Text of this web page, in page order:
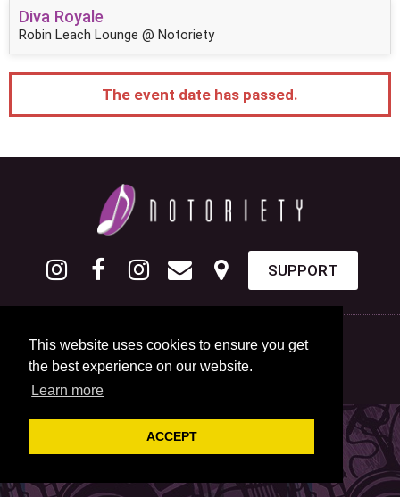
This website uses cookies to ensure you get
the best experience on our website.
Learn more
ACCEPT
Diva Royale
Robin Leach Lounge @ Notoriety
The event date has passed.
SUPPORT